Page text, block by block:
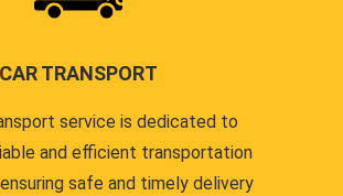
CAR TRANSPORT
service is dedicated to
and efficient transportation
safe and timely delivery